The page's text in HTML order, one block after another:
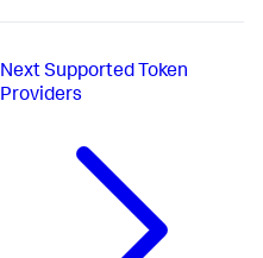
Next Supported Token
Providers